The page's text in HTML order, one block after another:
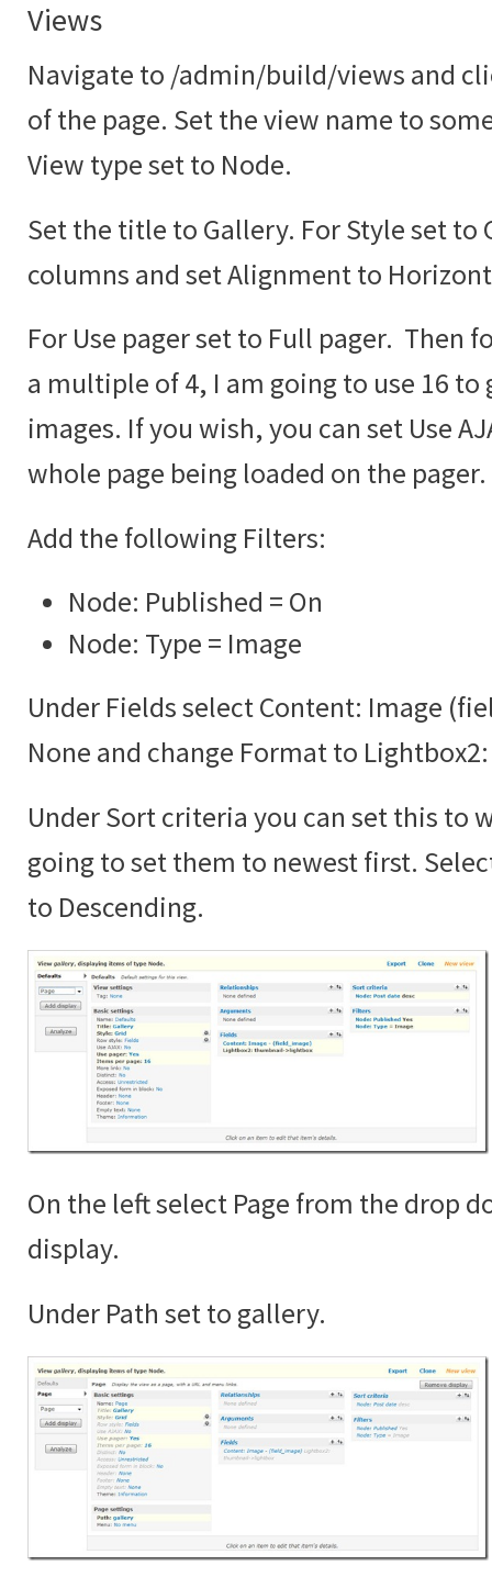
Views
Navigate to /admin/build/views and
of the page. Set the view name to
View type set to Node.
Set the title to Gallery. For Style set to
columns and set Alignment to
For Use pager set to Full pager. Then
a multiple of 4, I am going to use 16 to
images. If you wish, you can set Use
whole page being loaded on the pager.
Add the following Filters:
Node: Published = On
Node: Type = Image
Under Fields select Content: Image
None and change Format to
Under Sort criteria you can set this to
going to set them to newest first.
to Descending.
On the left select Page from the drop
display.
Under Path set to gallery.